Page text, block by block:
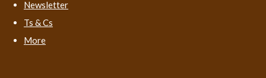
Newsletter
Ts & Cs
More